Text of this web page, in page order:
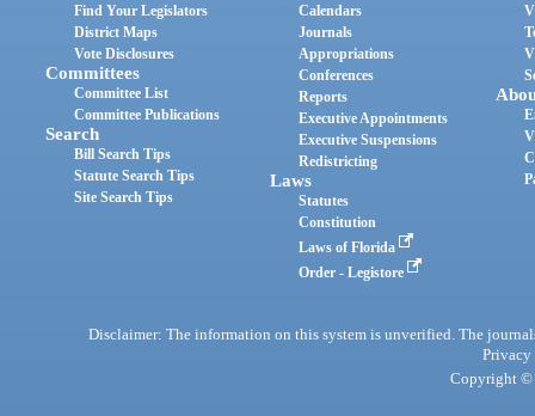
Find Your Legislators
District Maps
Vote Disclosures
Committees
Committee List
Committee Publications
Search
Bill Search Tips
Statute Search Tips
Site Search Tips
Calendars
Journals
Appropriations
Conferences
Reports
Executive Appointments
Executive Suspensions
Redistricting
Laws
Statutes
Constitution
Laws of Florida
Order - Legistore
Disclaimer: The information on this system is unverified. The
Privacy
Copyright ©